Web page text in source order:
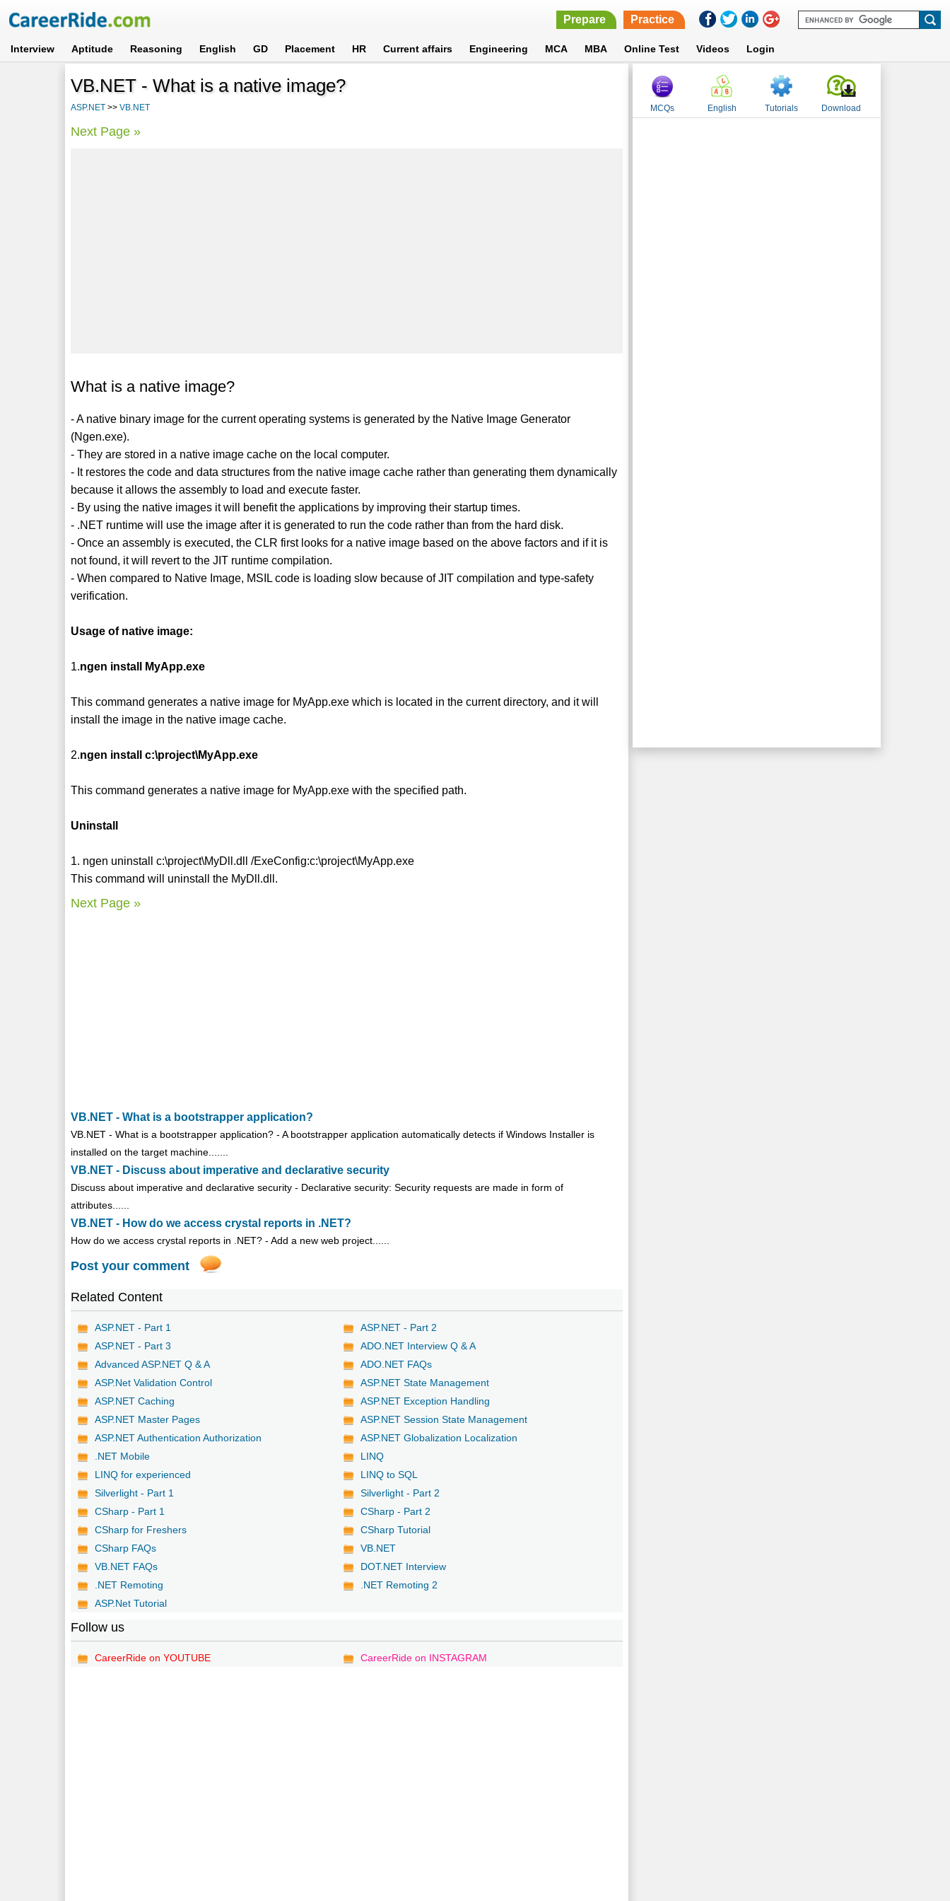
Prepare Practice
Interview Aptitude Reasoning English GD Placement HR Current affairs Engineering MCA MBA Online Test Videos Login
VB.NET - What is a native image?
ASP.NET >>VB.NET
Next Page »
What is a native image?
- A native binary image for the current operating systems is generated by the Native Image Generator
(Ngen.exe).
- They are stored in a native image cache on the local computer.
- It restores the code and data structures from the native image cache rather than generating them dynamically
because it allows the assembly to load and execute faster.
- By using the native images it will benefit the applications by improving their startup times.
- .NET runtime will use the image after it is generated to run the code rather than from the hard disk.
- Once an assembly is executed, the CLR first looks for a native image based on the above factors and if it is
not found, it will revert to the JIT runtime compilation.
- When compared to Native Image, MSIL code is loading slow because of JIT compilation and type-safety
verification.
Usage of native image:
1.ngen install MyApp.exe
This command generates a native image for MyApp.exe which is located in the current directory, and it will
install the image in the native image cache.
2.ngen install c:\project\MyApp.exe
This command generates a native image for MyApp.exe with the specified path.
Uninstall
1. ngen uninstall c:\project\MyDll.dll /ExeConfig:c:\project\MyApp.exe
This command will uninstall the MyDll.dll.
Next Page »
VB.NET - What is a bootstrapper application?
VB.NET - What is a bootstrapper application? - A bootstrapper application automatically detects if Windows Installer is
installed on the target machine.......
VB.NET - Discuss about imperative and declarative security
Discuss about imperative and declarative security - Declarative security: Security requests are made in form of
attributes......
VB.NET - How do we access crystal reports in .NET?
How do we access crystal reports in .NET? - Add a new web project......
Post your comment
Related Content
ASP.NET - Part 1
ASP.NET - Part 2
ASP.NET - Part 3
ADO.NET Interview Q & A
Advanced ASP.NET Q & A
ADO.NET FAQs
ASP.Net Validation Control
ASP.NET State Management
ASP.NET Caching
ASP.NET Exception Handling
ASP.NET Master Pages
ASP.NET Session State Management
ASP.NET Authentication Authorization
ASP.NET Globalization Localization
.NET Mobile
LINQ
LINQ for experienced
LINQ to SQL
Silverlight - Part 1
Silverlight - Part 2
CSharp - Part 1
CSharp - Part 2
CSharp for Freshers
CSharp Tutorial
CSharp FAQs
VB.NET
VB.NET FAQs
DOT.NET Interview
.NET Remoting
.NET Remoting 2
ASP.Net Tutorial
Follow us
CareerRide on YOUTUBE CareerRide on INSTAGRAM
MCQs English Tutorials Download